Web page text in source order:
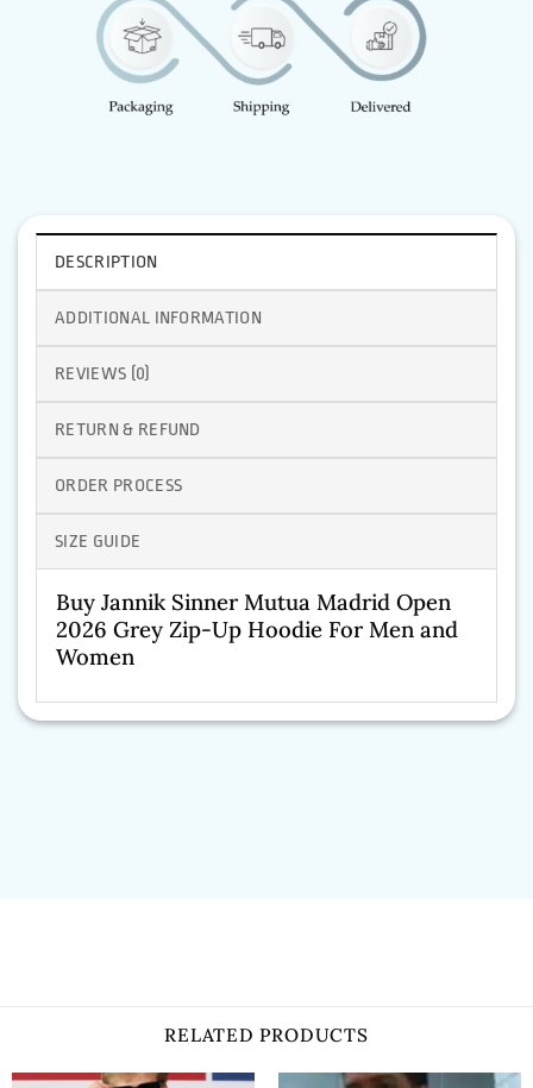
DESCRIPTION
ADDITIONAL INFORMATION
REVIEWS (0)
RETURN & REFUND
ORDER PROCESS
SIZE GUIDE
Buy Jannik Sinner Mutua Madrid Open
2026 Grey Zip-Up Hoodie For Men and
Women
RELATED PRODUCTS